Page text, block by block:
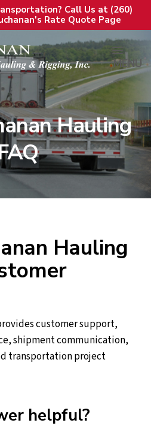
Call Us at (260)
Rate Quote Page
MENU
Hauling
Hauling
customer support,
shipment communication,
transportation project
helpful?